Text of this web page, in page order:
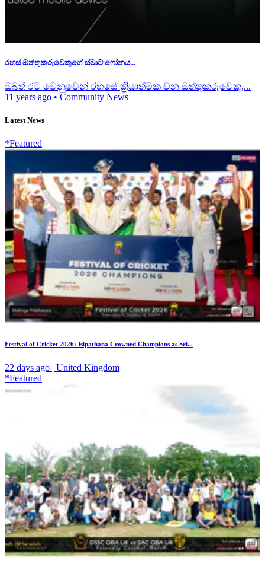
රහස් ඔත්තුක‍රුවෙකුගේ ස්මාට් ෆෝනය...
ඔබත් රට වෙනුවෙන් රහසේ ක්‍රියාත්මක වන ඔත්තුක‍රුවෙකු,...
11 years ago • Community News
Latest News
*Featured
Festival of Cricket 2026: Isipathana Crowned Champions as Sri...
22 days ago | United Kingdom
*Featured